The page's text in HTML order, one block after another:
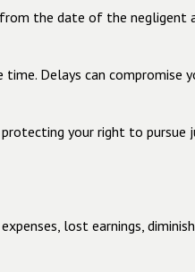
the date of the negligent
time. Delays can
your right to pursue
lost earnings,